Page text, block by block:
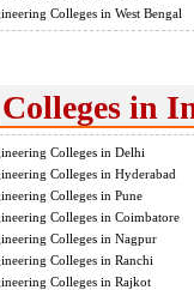
Colleges in West Bengal
in
Colleges in Delhi
Colleges in Hyderabad
Colleges in Pune
Colleges in Coimbatore
Colleges in Nagpur
Colleges in Ranchi
Colleges in Rajkot